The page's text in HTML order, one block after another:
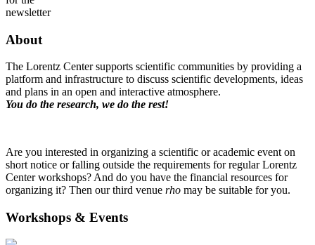
newsletter
About
The Lorentz Center supports scientific communities by providing a
platform and infrastructure to discuss scientific developments, ideas
and plans in an open and interactive atmosphere.
You do the research, we do the rest!
Are you interested in organizing a scientific or academic event on
short notice or falling outside the requirements for regular Lorentz
Center workshops? And do you have the financial resources for
organizing it? Then our third venue rho may be suitable for you.
Workshops & Events